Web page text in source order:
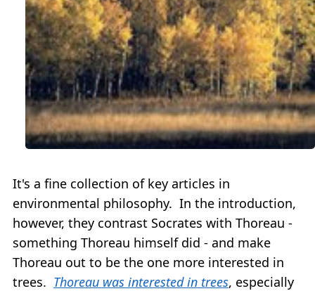
It's a fine collection of key articles in
environmental philosophy. In the introduction,
however, they contrast Socrates with Thoreau -
something Thoreau himself did - and make
Thoreau out to be the one more interested in
trees. Thoreau was interested in trees, especially